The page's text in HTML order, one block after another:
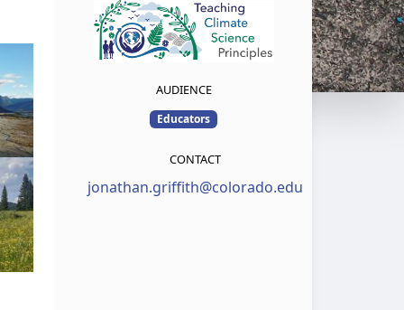
AUDIENCE
Educators
CONTACT
jonathan.griffith@colorado.edu